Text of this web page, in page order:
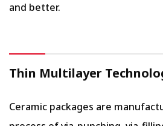
and better.
Thin Multilayer
Ceramic packages are